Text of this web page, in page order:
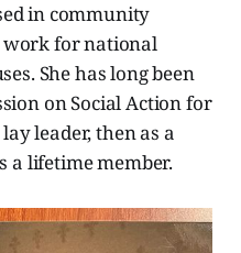
in community
work for national
She has long been
on Social Action for
leader, then as a
a lifetime member.